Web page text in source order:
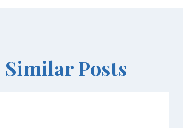
Similar Posts